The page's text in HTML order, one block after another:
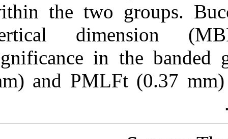
within the
vertical
significance
mm) and